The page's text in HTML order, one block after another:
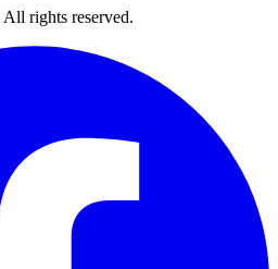
All rights reserved.